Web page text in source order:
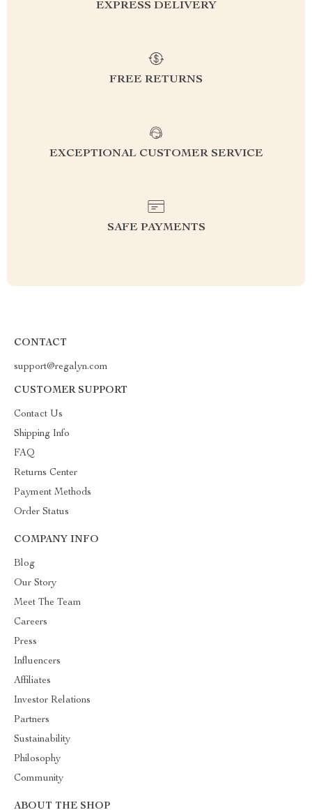
EXPRESS DELIVERY
FREE RETURNS
EXCEPTIONAL CUSTOMER SERVICE
SAFE PAYMENTS
CONTACT
support@regalyn.com
CUSTOMER SUPPORT
Contact Us
Shipping Info
FAQ
Returns Center
Payment Methods
Order Status
COMPANY INFO
Blog
Our Story
Meet The Team
Careers
Press
Influencers
Affiliates
Investor Relations
Partners
Sustainability
Philosophy
Community
ABOUT THE SHOP